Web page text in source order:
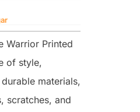
Warrior Printed
of style,
materials,
scratches, and